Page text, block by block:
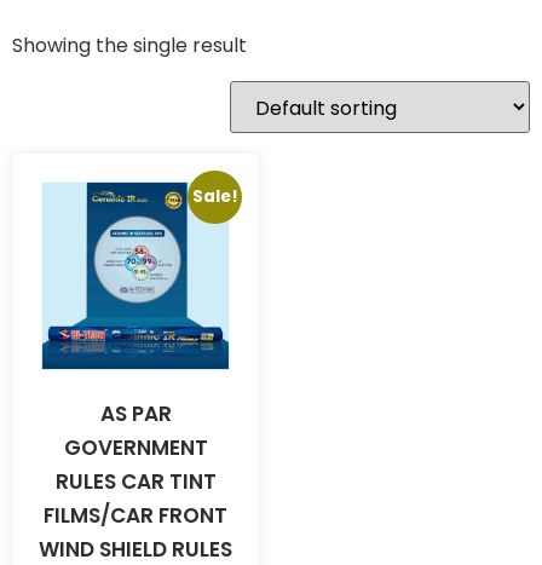
Showing the single result
Sale!
AS PAR
GOVERNMENT
RULES CAR TINT
FILMS/CAR FRONT
WIND SHIELD RULES